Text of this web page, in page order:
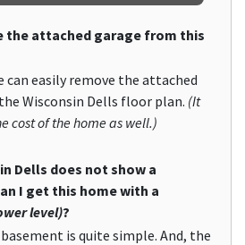
the attached garage from this
can easily remove the attached
Wisconsin Dells floor plan. (It
cost of the home as well.)
Dells does not show a
I get this home with a
level)?
is quite simple. And, the